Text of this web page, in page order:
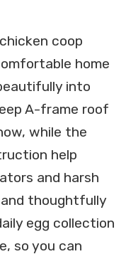
coop
home
into
A-frame roof
while the
help
and harsh
thoughtfully
egg collection
so you can